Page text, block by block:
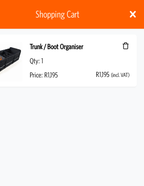
My account
(incl. VAT)
Shopping Cart
Trunk / Boot Organiser
Qty:1
Price: R1,195 R1,195 (incl. VAT)